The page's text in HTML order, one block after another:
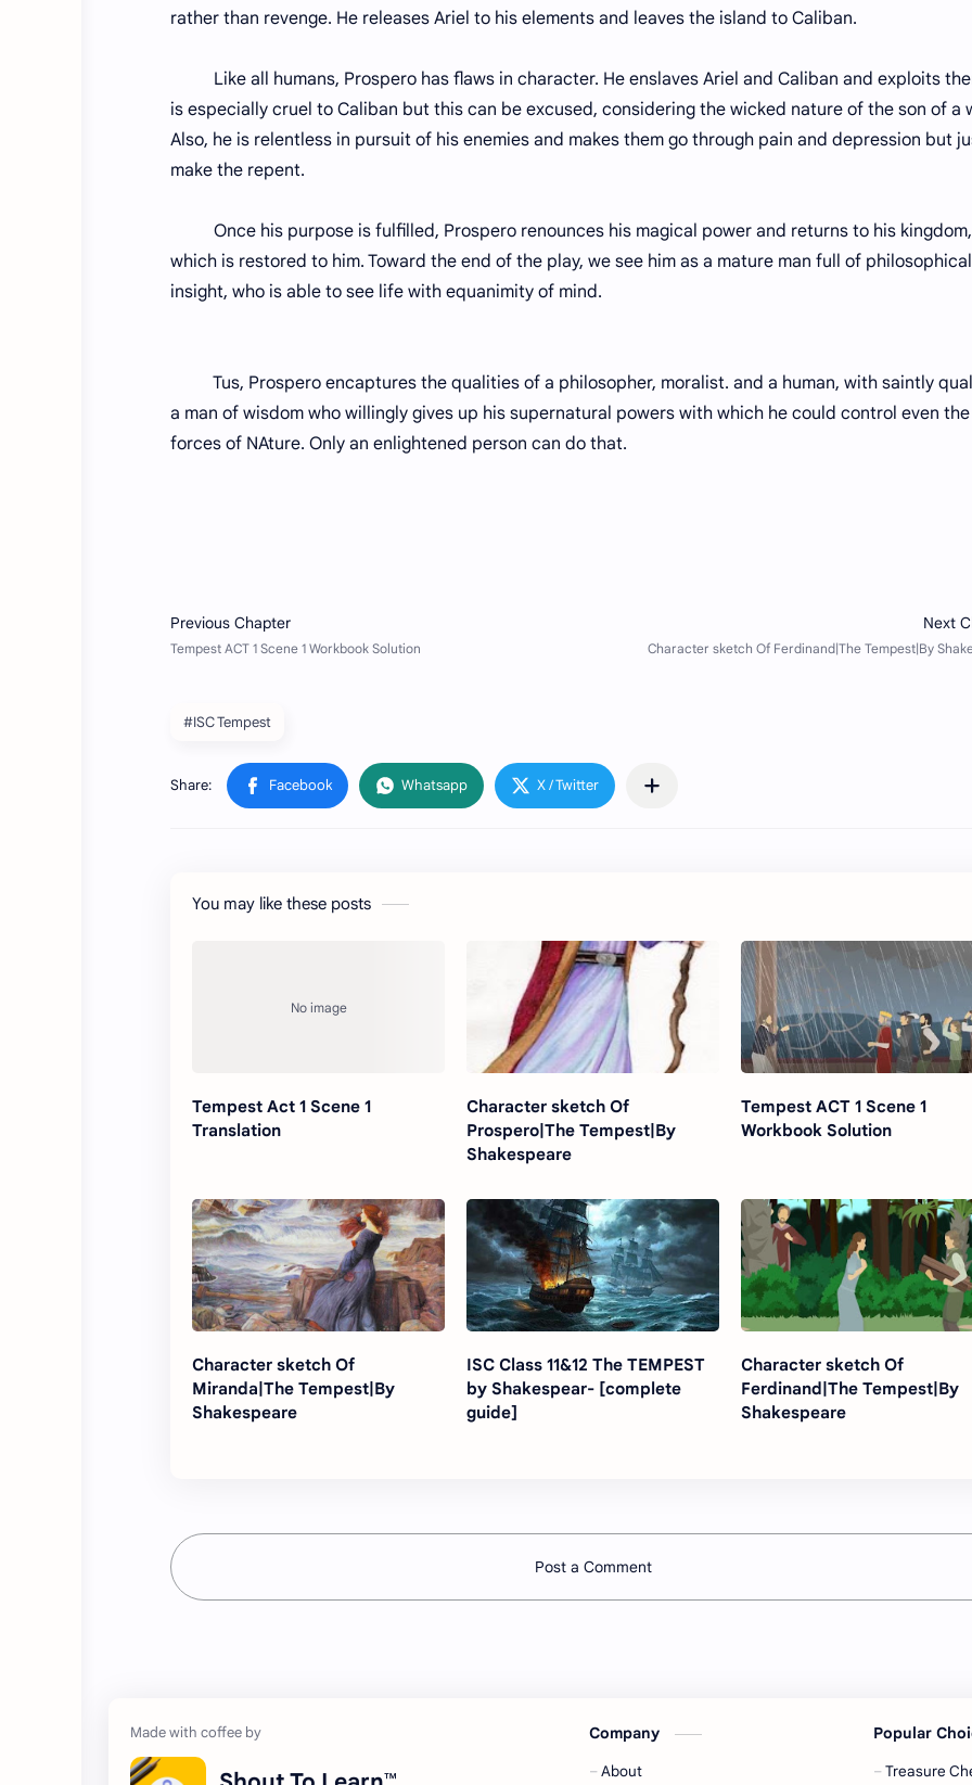
rather than revenge. He releases Ariel to his elements and leaves the island to Caliban.
Like all humans, Prospero has flaws in character. He enslaves Ariel and Caliban and exploits
is especially cruel to Caliban but this can be excused, considering the wicked nature of the son of a
Also, he is relentless in pursuit of his enemies and makes them go through pain and depression but
make the repent.
Once his purpose is fulfilled, Prospero renounces his magical power and returns to his kingdom,
which is restored to him. Toward the end of the play, we see him as a mature man full of philosophical
insight, who is able to see life with equanimity of mind.
Tus, Prospero encaptures the qualities of a philosopher, moralist. and a human, with saintly
a man of wisdom who willingly gives up his supernatural powers with which he could control even the
forces of NAture. Only an enlightened person can do that.
#ISC Tempest
You may like these posts
Tempest Act 1 Scene 1
Translation
Character sketch Of
Prospero|The Tempest|By
Shakespeare
Tempest ACT 1 Scene 1
Workbook Solution
Character sketch Of
Miranda|The Tempest|By
Shakespeare
ISC Class 11&12 The TEMPEST
by Shakespear- [complete
guide]
Character sketch Of
Ferdinand|The Tempest|By
Shakespeare
Post a Comment
Company
About
Popular
Treasure